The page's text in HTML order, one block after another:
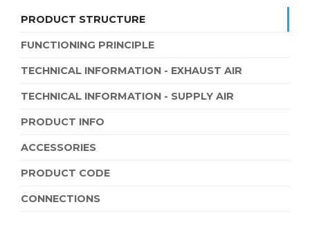
PRODUCT STRUCTURE
FUNCTIONING PRINCIPLE
TECHNICAL INFORMATION - EXHAUST AIR
TECHNICAL INFORMATION - SUPPLY AIR
PRODUCT INFO
ACCESSORIES
PRODUCT CODE
CONNECTIONS